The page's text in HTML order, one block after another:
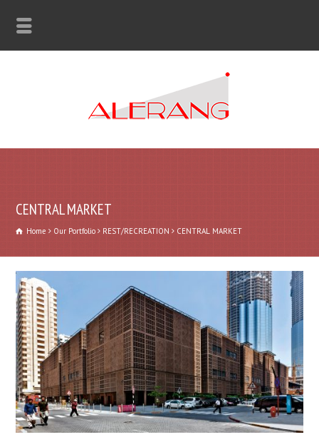
CENTRAL MARKET
Home Our Portfolio REST/RECREATION CENTRAL MARKET